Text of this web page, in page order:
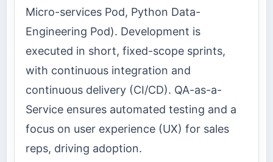
Micro-services Pod, Python Data-
Engineering Pod). Development is
executed in short, fixed-scope sprints,
with continuous integration and
continuous delivery (CI/CD). QA-as-a-
Service ensures automated testing and a
focus on user experience (UX) for sales
reps, driving adoption.